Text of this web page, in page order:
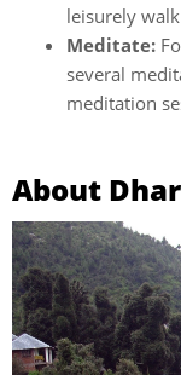
leisurely
Meditate:
several
meditation
About